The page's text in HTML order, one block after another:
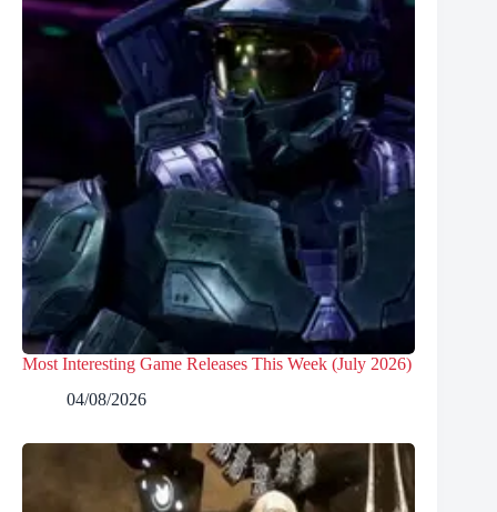
Most Interesting Game Releases This Week (July 2026)
04/08/2026